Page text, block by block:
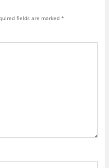
fields are marked *